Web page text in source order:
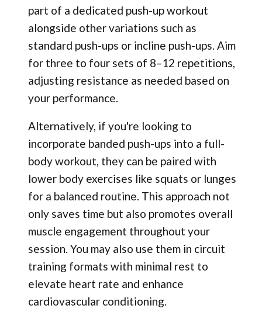
part of a dedicated push-up workout
alongside other variations such as
standard push-ups or incline push-ups. Aim
for three to four sets of 8–12 repetitions,
adjusting resistance as needed based on
your performance.
Alternatively, if you're looking to
incorporate banded push-ups into a full-
body workout, they can be paired with
lower body exercises like squats or lunges
for a balanced routine. This approach not
only saves time but also promotes overall
muscle engagement throughout your
session. You may also use them in circuit
training formats with minimal rest to
elevate heart rate and enhance
cardiovascular conditioning.